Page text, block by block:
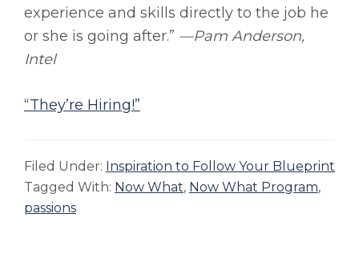
experience and skills directly to the job he
or she is going after.” —Pam Anderson,
Intel
“They’re Hiring!”
Filed Under: Inspiration to Follow Your Blueprint
Tagged With: Now What, Now What Program,
passions